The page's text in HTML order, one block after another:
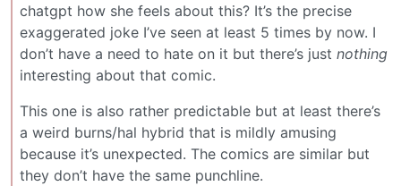
chatgpt how she feels about this? It’s the precise
exaggerated joke I’ve seen at least 5 times by now. I
don’t have a need to hate on it but there’s just nothing
interesting about that comic.
This one is also rather predictable but at least there’s
a weird burns/hal hybrid that is mildly amusing
because it’s unexpected. The comics are similar but
they don’t have the same punchline.